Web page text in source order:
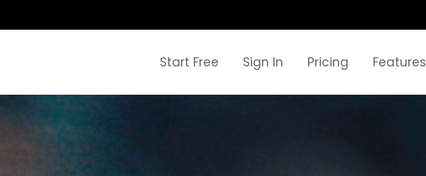
Start Free Sign In Pricing Features